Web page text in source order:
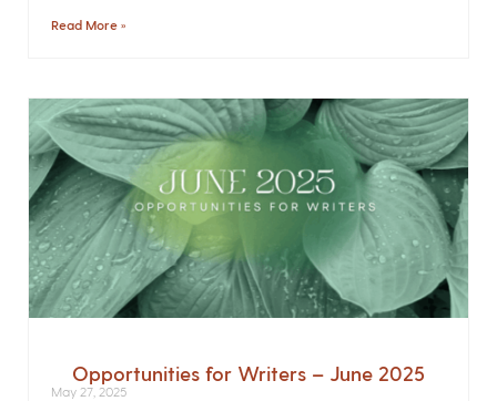
Read More »
Opportunities for Writers – June 2025
May 27, 2025